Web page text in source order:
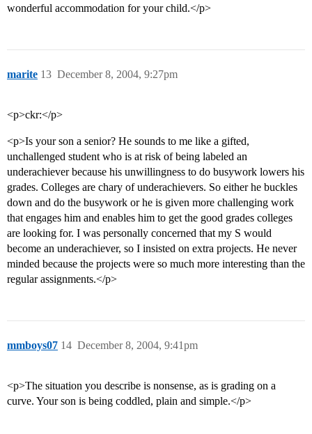
wonderful accommodation for your child.</p>
marite December 8, 2004, 9:27pm
13
<p>ckr:</p>
<p>Is your son a senior? He sounds to me like a gifted,
unchallenged student who is at risk of being labeled an
underachiever because his unwillingness to do busywork lowers his
grades. Colleges are chary of underachievers. So either he buckles
down and do the busywork or he is given more challenging work
that engages him and enables him to get the good grades colleges
are looking for. I was personally concerned that my S would
become an underachiever, so I insisted on extra projects. He never
minded because the projects were so much more interesting than the
regular assignments.</p>
mmboys07 December 8, 2004, 9:41pm
14
<p>The situation you describe is nonsense, as is grading on a
curve. Your son is being coddled, plain and simple.</p>